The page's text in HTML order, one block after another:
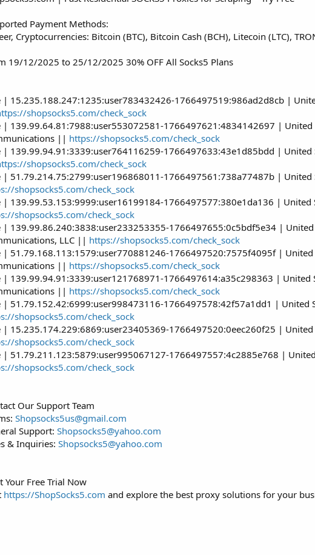
Payment Methods:
Cryptocurrencies: Bitcoin (BTC), Bitcoin Cash (BCH), Litecoin (LTC),
19/12/2025 to 25/12/2025 30% OFF All Socks5 Plans
| 15.235.188.247:1235:user783432426-1766497519:986ad2d8cb |
shopsocks5.com/check_sock
| 139.99.64.81:7988:user553072581-1766497621:4834142697 |
|| https://shopsocks5.com/check_sock
| 139.99.94.91:3339:user764116259-1766497633:43e1d85bdd |
shopsocks5.com/check_sock
| 51.79.214.75:2799:user196868011-1766497561:738a77487b |
shopsocks5.com/check_sock
| 139.99.53.153:9999:user16199184-1766497577:380e1da136 |
shopsocks5.com/check_sock
| 139.99.86.240:3838:user233253355-1766497655:0c5bdf5e34 |
LLC || https://shopsocks5.com/check_sock
| 51.79.168.113:1579:user770881246-1766497520:7575f4095f |
|| https://shopsocks5.com/check_sock
| 139.99.94.91:3339:user121768971-1766497614:a35c298363 |
|| https://shopsocks5.com/check_sock
| 51.79.152.42:6999:user998473116-1766497578:42f57a1dd1 |
shopsocks5.com/check_sock
| 15.235.174.229:6869:user23405369-1766497520:0eec260f25 |
shopsocks5.com/check_sock
| 51.79.211.123:5879:user995067127-1766497557:4c2885e768 |
shopsocks5.com/check_sock
Our Support Team
Shopsocks5us@gmail.com
Support: Shopsocks5@yahoo.com
& Inquiries: Shopsocks5@yahoo.com
Your Free Trial Now
https://ShopSocks5.com and explore the best proxy solutions for your